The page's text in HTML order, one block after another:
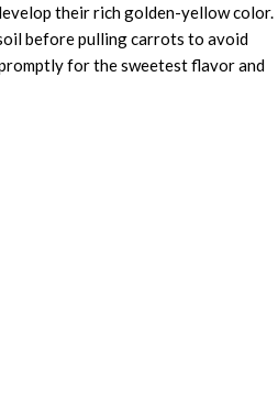
their rich golden-yellow color.
before pulling carrots to avoid
for the sweetest flavor and